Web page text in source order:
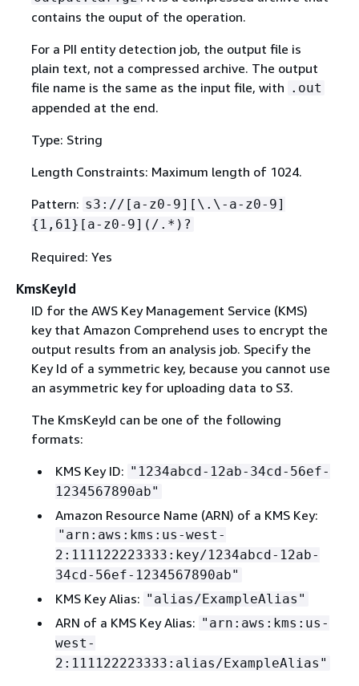
contains the ouput of the operation.
For a PII entity detection job, the output file is
plain text, not a compressed archive. The output
file name is the same as the input file, with .out
appended at the end.
Type: String
Length Constraints: Maximum length of 1024.
Pattern: s3://[a-z0-9][\.\-a-z0-9]
{ 1,61}[a-z0-9](/.*)?
Required: Yes
KmsKeyId
ID for the AWS Key Management Service (KMS)
key that Amazon Comprehend uses to encrypt the
output results from an analysis job. Specify the
Key Id of a symmetric key, because you cannot use
an asymmetric key for uploading data to S3.
The KmsKeyId can be one of the following
formats:
KMS Key ID: "1234abcd-12ab-34cd-56ef-
1234567890ab"
Amazon Resource Name (ARN) of a KMS Key:
"arn:aws:kms:us-west-
2:111122223333:key/1234abcd-12ab-
34cd-56ef-1234567890ab"
KMS Key Alias: "alias/ExampleAlias"
ARN of a KMS Key Alias: "arn:aws:kms:us-
west-
2:111122223333:alias/ExampleAlias"